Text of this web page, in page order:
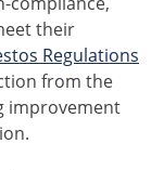
their
Regulations
from the
improvement